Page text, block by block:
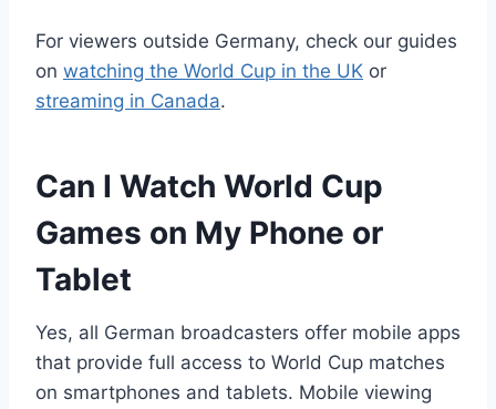
For viewers outside Germany, check our guides
on watching the World Cup in the UK or
streaming in Canada.
Can I Watch World Cup
Games on My Phone or
Tablet
Yes, all German broadcasters offer mobile apps
that provide full access to World Cup matches
on smartphones and tablets. Mobile viewing